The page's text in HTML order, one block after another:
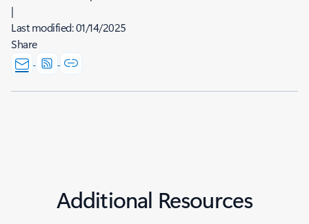
|
Last modified:01/14/2025
Share
Additional Resources